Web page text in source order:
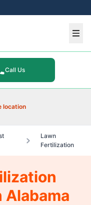
Call Us
location
Lawn
Fertilization